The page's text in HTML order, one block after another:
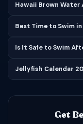
Hawaii Brown
Best Time to Swim
Is It Safe to Swim
Jellyfish Calendar
Get